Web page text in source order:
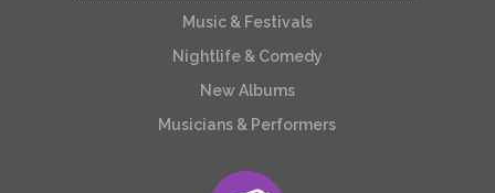
Music & Festivals
Nightlife & Comedy
New Albums
Musicians & Performers